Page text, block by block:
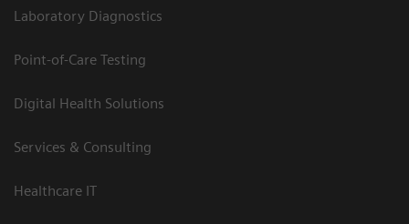
Laboratory Diagnostics
Point-of-Care Testing
Digital Health Solutions
Services & Consulting
Healthcare IT